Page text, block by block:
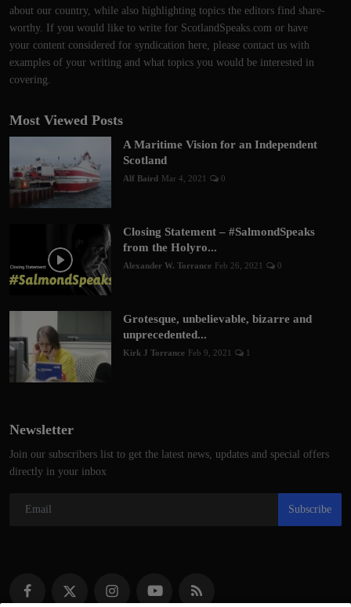
about our country, while also highlighting topics the editors find share-
worthy. If you would like to write for ScotlandSpeaks.com or have
your content considered for syndication here, please contact us with
examples of your writing and what topics you would be interested in
covering.
Most Viewed Posts
A Maritime Vision for an Independent
Scotland
Alf Baird Mar 4, 2021 0
Closing Statement – #SalmondSpeaks
from the Holyro...
Alexander W. Torrance Feb 26, 2021 0
Grotesque, unbelievable, bizarre and
unprecedented...
Kirk J Torrance Feb 9, 2021 1
Newsletter
Join our subscribers list to get the latest news, updates and special offers
directly in your inbox
Subscribe